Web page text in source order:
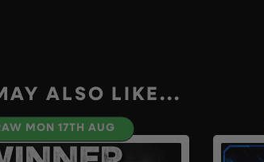
ALSO LIKE...
MON 17TH AUG